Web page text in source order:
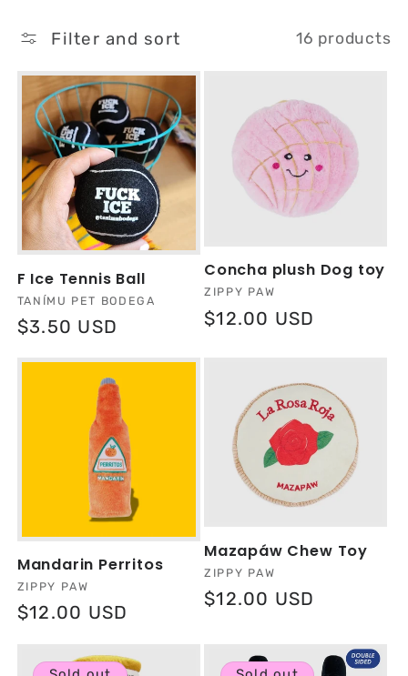
l
l
e
c
t
i
o
n
Filter and sort 16 products
F Ice Tennis Ball
Vendor:
TANÍMU PET BODEGA
Regular
$3.50 USD
Concha plush Dog toy
Vendor:
ZIPPY PAW
Regular
$12.00 USD
Mandarin Perritos
Vendor:
ZIPPY PAW
Regular
$12.00 USD
Mazapáw Chew Toy
Vendor:
ZIPPY PAW
Regular
$12.00 USD